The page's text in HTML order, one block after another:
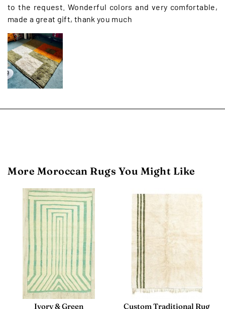
to the request. Wonderful colors and very comfortable,
made a great gift, thank you much
More Moroccan Rugs You Might Like
Ivory & Green
Custom Traditional Rug